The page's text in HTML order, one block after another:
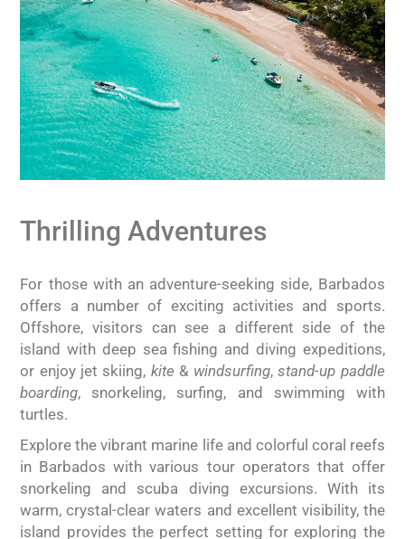
Thrilling Adventures
For those with an adventure-seeking side, Barbados
offers a number of exciting activities and sports.
Offshore, visitors can see a different side of the
island with deep sea fishing and diving expeditions,
or enjoy jet skiing, kite & windsurfing,stand-up paddle
boarding, snorkeling, surfing, and swimming with
turtles.
Explore the vibrant marine life and colorful coral reefs
in Barbados with various tour operators that offer
snorkeling and scuba diving excursions. With its
warm, crystal-clear waters and excellent visibility, the
island provides the perfect setting for exploring the